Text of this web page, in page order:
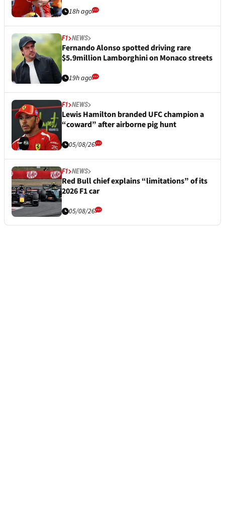
18h ago
F1 NEWS
Fernando Alonso spotted driving rare
$5.9million Lamborghini on Monaco streets
19h ago
F1 NEWS
Lewis Hamilton branded UFC champion a
“coward” after airborne pig hunt
05/08/26
F1 NEWS
Red Bull chief explains “limitations” of its
2026 F1 car
05/08/26